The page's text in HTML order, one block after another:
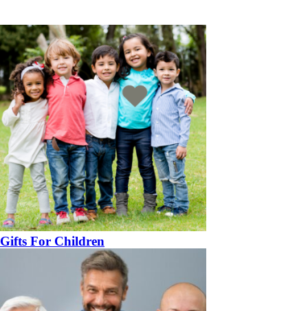
Gifts For Children